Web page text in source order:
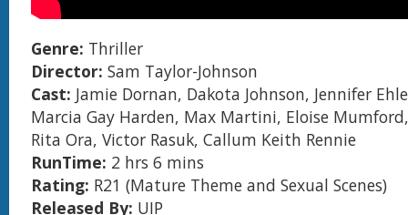
Genre: Thriller
Director: Sam Taylor-Johnson
Cast: Jamie Dornan, Dakota Johnson, Jennifer
Marcia Gay Harden, Max Martini, Eloise
Rita Ora, Victor Rasuk, Callum Keith Rennie
RunTime: 2 hrs 6 mins
Rating: R21 (Mature Theme and Sexual Scenes)
Released By: UIP